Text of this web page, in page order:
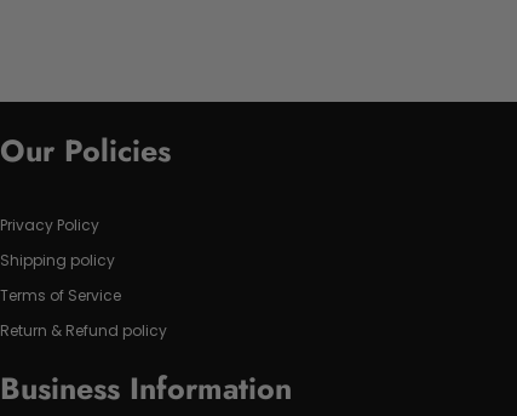
Our Policies
Privacy Policy
Shipping policy
Terms of Service
Return & Refund policy
Business Information